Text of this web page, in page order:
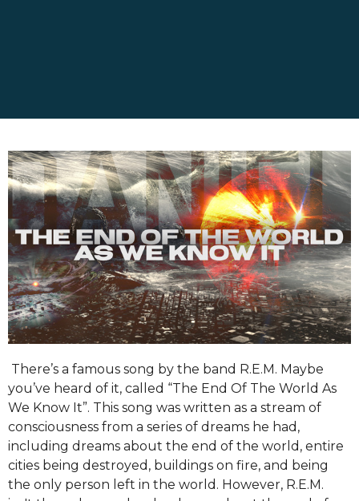
There’s a famous song by the band R.E.M. Maybe
you’ve heard of it, called “The End Of The World As
We Know It”. This song was written as a stream of
consciousness from a series of dreams he had,
including dreams about the end of the world, entire
cities being destroyed, buildings on fire, and being
the only person left in the world. However, R.E.M.